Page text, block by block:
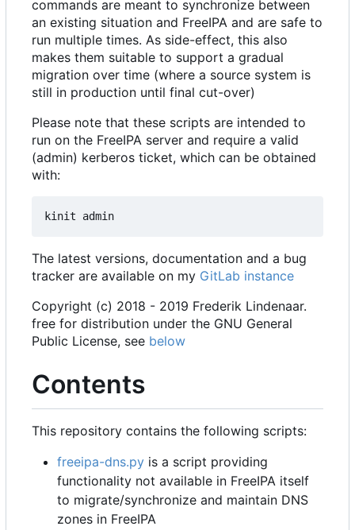
commands are meant to synchronize between
an existing situation and FreeIPA and are safe to
run multiple times. As side-effect, this also
makes them suitable to support a gradual
migration over time (where a source system is
still in production until final cut-over)
Please note that these scripts are intended to
run on the FreeIPA server and require a valid
(admin) kerberos ticket, which can be obtained
with:
The latest versions, documentation and a bug
tracker are available on my GitLab instance
Copyright (c) 2018 - 2019 Frederik Lindenaar.
free for distribution under the GNU General
Public License, see below
Contents
This repository contains the following scripts:
freeipa-dns.py is a script providing
functionality not available in FreeIPA itself
to migrate/synchronize and maintain DNS
zones in FreeIPA